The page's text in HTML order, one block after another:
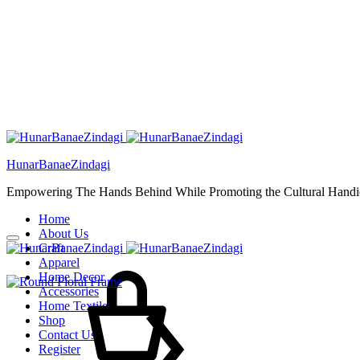
HunarBanaeZindagi
Empowering The Hands Behind While Promoting the Cultural
Home
About Us
Craft
Apparel
Home Decor
Accessories
Home Textiles
Shop
Contact Us
Register